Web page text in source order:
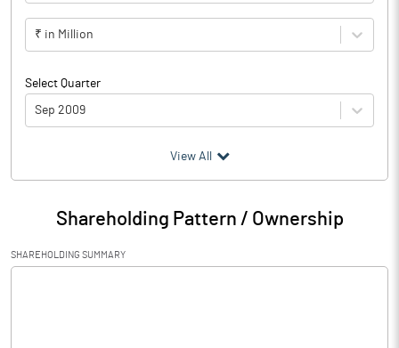
₹ in Million
Select Quarter
Sep 2009
Particulars Sep 2009
Audited / UnAudited UnAudited
Net Sales
View All
Shareholding Pattern / Ownership
SHAREHOLDING SUMMARY